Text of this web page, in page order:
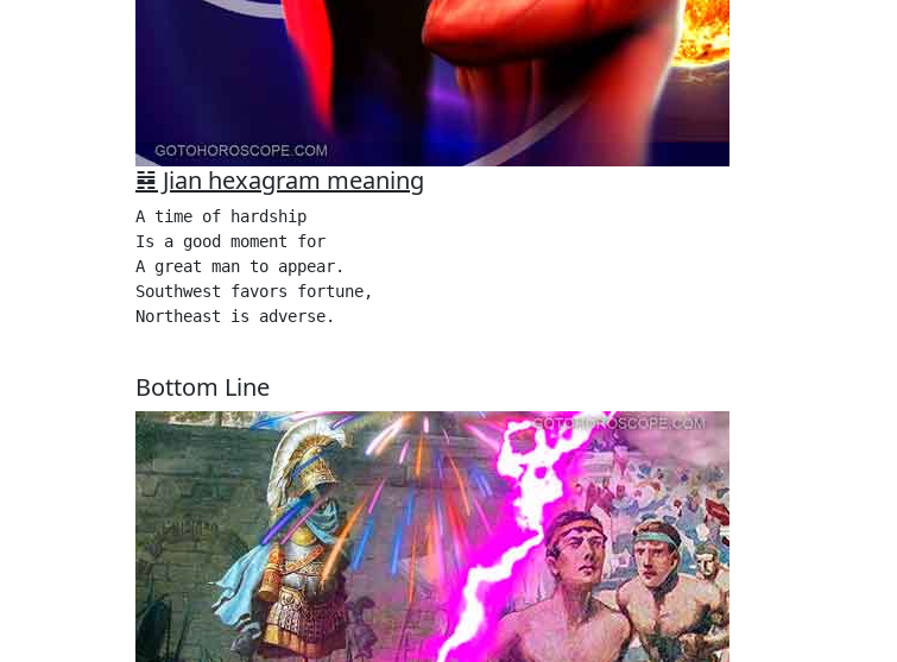
䷦ Jian hexagram meaning
A time of hardship
Is a good moment for
A great man to appear.
Southwest favors fortune,
Northeast is adverse.
Bottom Line